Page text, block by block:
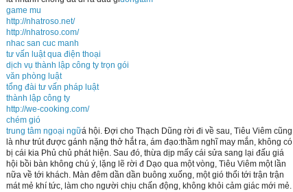
game mu
http://nhatroso.net/
http://nhatroso.com/
nhac san cuc manh
tư vấn luật qua điện thoại
dịch vụ thành lập công ty trọn gói
văn phòng luật
tổng đài tư vấn pháp luật
thành lập công ty
http://we-cooking.com/
chém gió
trung tâm ngoại ngữá hội. Đợi cho Thạch Dũng rời đi về sau, Tiêu Viêm cũng
là như trút được gánh nặng thở hắt ra, ám đạo:thầm nghĩ may mắn, không có
bị cái kia Phủ chủ phát hiện. Sau đó, thừa dịp mấy cái sửa sang lại đấu giá
hội bồi bàn không chú ý, lặng lẽ rời đ Dạo qua một vòng, Tiêu Viêm một lần
nữa về tới khách. Màn đêm dần dần buông xuống, một gió thổi tới trận trận
mát mẻ khí tức, làm cho người chịu chấn động, không khỏi cảm giác mới mẻ.